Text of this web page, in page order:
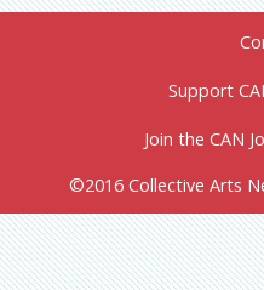
Support
Join the CAN
©2016 Collective Arts